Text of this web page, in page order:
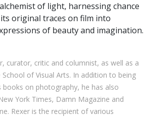
of light, harnessing chance
original traces on film into
of beauty and imagination.
curator, critic and columnist, as well as a
of Visual Arts. In addition to being
on photography, he has also
York Times, Damn Magazine and
Rexer is the recipient of various